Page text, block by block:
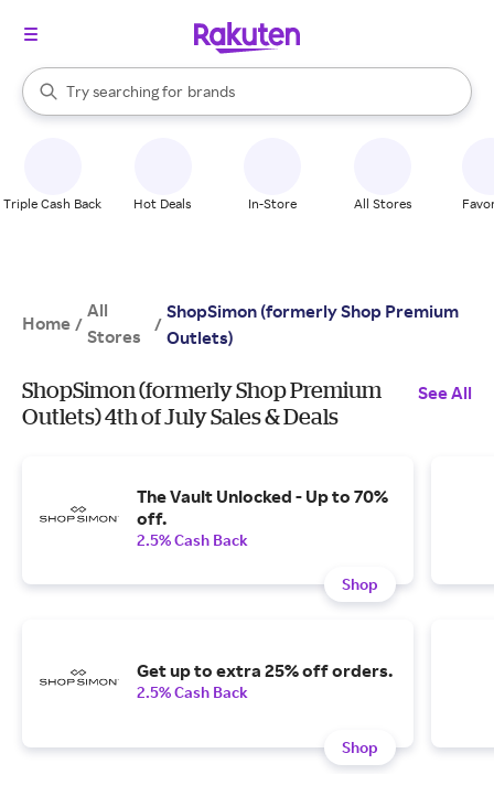
Search Rakuten
Try searching for
stores
brands
groceries
When autocomplete results are available, use the up and down
Triple Cash Back Hot Deals In-Store All Stores
Home /
All
Stores
/
ShopSimon (formerly Shop Premium
Outlets)
ShopSimon (formerly Shop Premium
Outlets) 4th of July Sales & Deals
See All
The Vault Unlocked - Up to 70%
off.
2.5% Cash Back
Shop
Get up to extra 25% off orders.
2.5% Cash Back
Shop